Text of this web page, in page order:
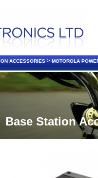
ACCESSORIES>MOTOROLA
Base Station